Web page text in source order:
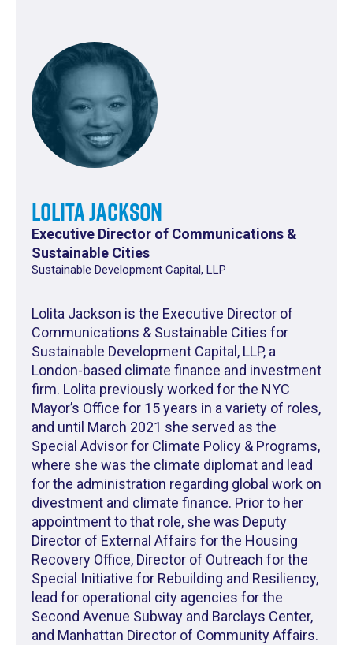
Lolita Jackson
Executive Director of Communications &
Sustainable Cities
Sustainable Development Capital, LLP
Lolita Jackson is the Executive Director of
Communications & Sustainable Cities for
Sustainable Development Capital, LLP, a
London-based climate finance and investment
firm. Lolita previously worked for the NYC
Mayor’s Office for 15 years in a variety of roles,
and until March 2021 she served as the
Special Advisor for Climate Policy & Programs,
where she was the climate diplomat and lead
for the administration regarding global work on
divestment and climate finance. Prior to her
appointment to that role, she was Deputy
Director of External Affairs for the Housing
Recovery Office, Director of Outreach for the
Special Initiative for Rebuilding and Resiliency,
lead for operational city agencies for the
Second Avenue Subway and Barclays Center,
and Manhattan Director of Community Affairs.